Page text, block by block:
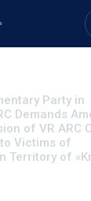
Party in
Demands
of VR ARC
Victims of
Territory of